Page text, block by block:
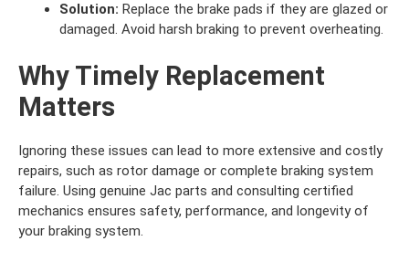
Solution: Replace the brake pads if they are glazed or
damaged. Avoid harsh braking to prevent overheating.
Why Timely Replacement
Matters
Ignoring these issues can lead to more extensive and costly
repairs, such as rotor damage or complete braking system
failure. Using genuine Jac parts and consulting certified
mechanics ensures safety, performance, and longevity of
your braking system.